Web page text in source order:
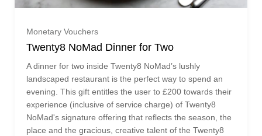
£700.00 (£700.00)
£725.00 (£725.00)
Monetary Vouchers
Twenty8 NoMad Dinner for Two
A dinner for two inside Twenty8 NoMad’s lushly
landscaped restaurant is the perfect way to spend an
evening. This gift entitles the user to £200 towards their
experience (inclusive of service charge) of Twenty8
NoMad's signature offering that reflects the season, the
place and the gracious, creative talent of the Twenty8